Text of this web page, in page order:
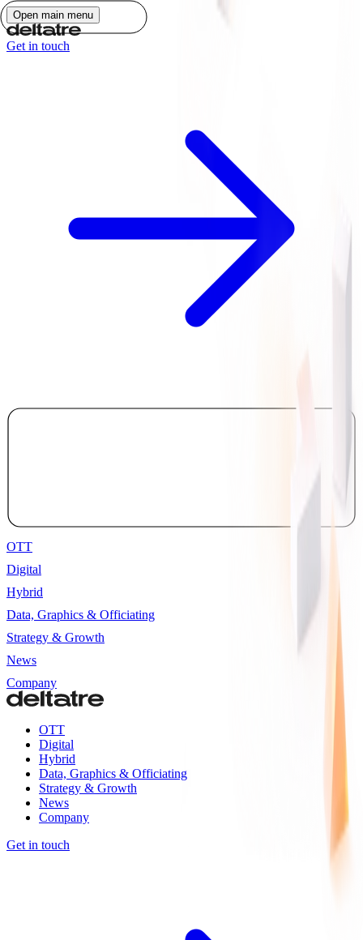
Open main menu
Get in touch
OTT
Digital
Hybrid
Data, Graphics & Officiating
Strategy & Growth
News
Company
OTT
Digital
Hybrid
Data, Graphics & Officiating
Strategy & Growth
News
Company
Get in touch